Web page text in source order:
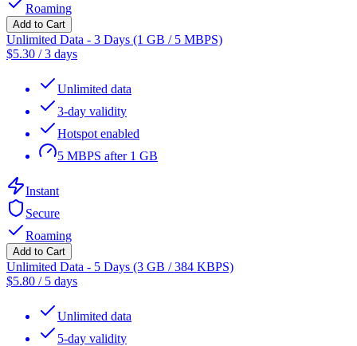
Roaming
Add to Cart
Unlimited Data - 3 Days (1 GB / 5 MBPS)
$5.30 /3 days
Unlimited data
3-day validity
Hotspot enabled
5 MBPS after 1 GB
Instant
Secure
Roaming
Add to Cart
Unlimited Data - 5 Days (3 GB / 384 KBPS)
$5.80 / 5 days
Unlimited data
5-day validity